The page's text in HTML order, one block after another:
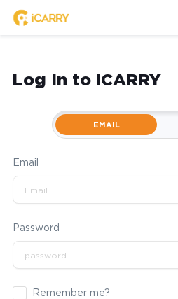
Log In to iCARRY
EMAIL
Email
Password
Remember me?